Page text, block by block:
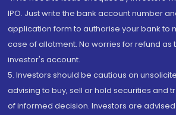
IPO. Just write the bank account number
application form to authorise your bank to
case of allotment. No worries for refund as
investor's account.
5. Investors should be cautious on
advising to buy, sell or hold securities and
of informed decision. Investors are